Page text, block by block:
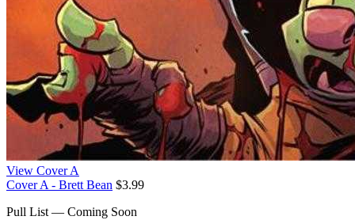
View Cover A
Cover A - Brett Bean $3.99
Pull List — Coming Soon